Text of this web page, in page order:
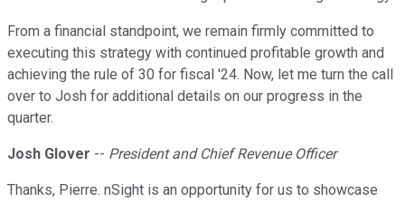
From a financial standpoint, we remain firmly committed to
executing this strategy with continued profitable growth and
achieving the rule of 30 for fiscal '24. Now, let me turn the call
over to Josh for additional details on our progress in the
quarter.
Josh Glover -- President and Chief Revenue Officer
Thanks, Pierre. nSight is an opportunity for us to showcase